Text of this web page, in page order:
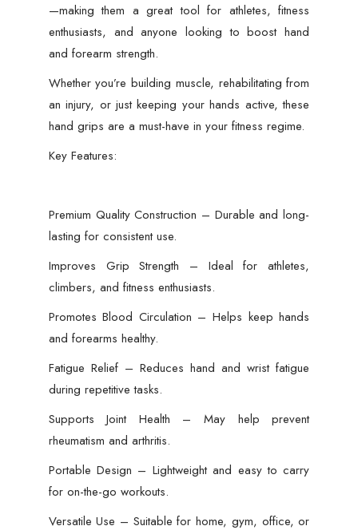
—making them a great tool for athletes, fitness
enthusiasts, and anyone looking to boost hand
and forearm strength.
Whether you’re building muscle, rehabilitating from
an injury, or just keeping your hands active, these
hand grips are a must-have in your fitness regime.
Key Features:
Premium Quality Construction – Durable and long-
lasting for consistent use.
Improves Grip Strength – Ideal for athletes,
climbers, and fitness enthusiasts.
Promotes Blood Circulation – Helps keep hands
and forearms healthy.
Fatigue Relief – Reduces hand and wrist fatigue
during repetitive tasks.
Supports Joint Health – May help prevent
rheumatism and arthritis.
Portable Design – Lightweight and easy to carry
for on-the-go workouts.
Versatile Use – Suitable for home, gym, office, or